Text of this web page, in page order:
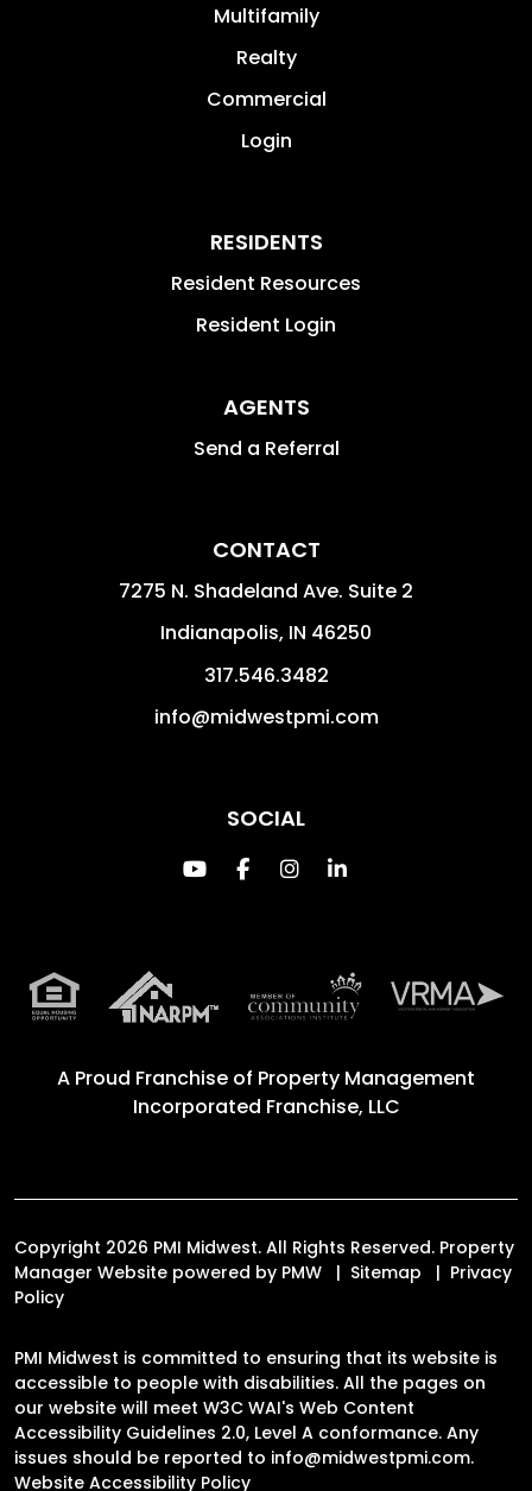
Multifamily
Realty
Commercial
Login
RESIDENTS
Resident Resources
Resident Login
AGENTS
Send a Referral
CONTACT
7275 N. Shadeland Ave. Suite 2
Indianapolis, IN 46250
317.546.3482
info@midwestpmi.com
SOCIAL
Youtube
FacebookInstagram
Linked In
A Proud Franchise of Property Management
Incorporated Franchise, LLC
Copyright 2026 PMI Midwest. All Rights Reserved. Property
Manager Website powered by PMW Sitemap
Privacy
Policy
PMI Midwest is committed to ensuring that its website is
accessible to people with disabilities. All the pages on
our website will meet W3C WAI's Web Content
Accessibility Guidelines 2.0, Level A conformance. Any
issues should be reported to info@midwestpmi.com.
Website Accessibility Policy